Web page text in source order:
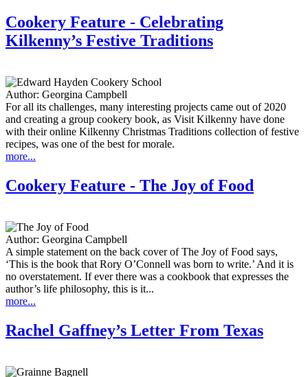
Cookery Feature - Celebrating
Kilkenny’s Festive Traditions
Author: Georgina Campbell
For all its challenges, many interesting projects came out of 2020
and creating a group cookery book, as Visit Kilkenny have done
with their online Kilkenny Christmas Traditions collection of festive
recipes, was one of the best for morale.
more...
Cookery Feature - The Joy of Food
Author: Georgina Campbell
A simple statement on the back cover of The Joy of Food says,
‘This is the book that Rory O’Connell was born to write.’ And it is
no overstatement. If ever there was a cookbook that expresses the
author’s life philosophy, this is it...
more...
Rachel Gaffney’s Letter From Texas